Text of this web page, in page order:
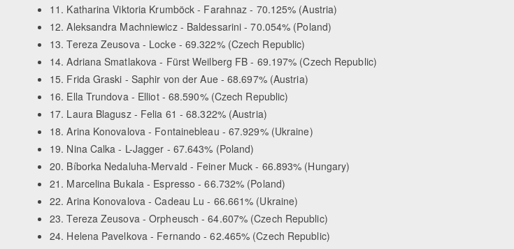
11. Katharina Viktoria Krumböck - Farahnaz - 70.125% (Austria)
12. Aleksandra Machniewicz - Baldessarini - 70.054% (Poland)
13. Tereza Zeusova - Locke - 69.322% (Czech Republic)
14. Adriana Smatlakova - Fürst Weilberg FB - 69.197% (Czech Republic)
15. Frida Graski - Saphir von der Aue - 68.697% (Austria)
16. Ella Trundova - Elliot - 68.590% (Czech Republic)
17. Laura Blagusz - Felia 61 - 68.322% (Austria)
18. Arina Konovalova - Fontainebleau - 67.929% (Ukraine)
19. Nina Calka - L-Jagger - 67.643% (Poland)
20. Bíborka Nedaluha-Mervald - Feiner Muck - 66.893% (Hungary)
21. Marcelina Bukala - Espresso - 66.732% (Poland)
22. Arina Konovalova - Cadeau Lu - 66.661% (Ukraine)
23. Tereza Zeusova - Orpheusch - 64.607% (Czech Republic)
24. Helena Pavelkova - Fernando - 62.465% (Czech Republic)